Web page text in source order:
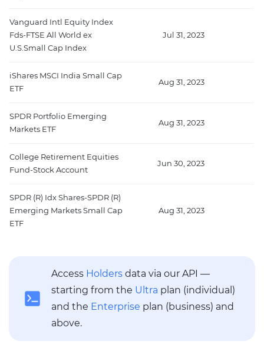
Vanguard Intl Equity Index
Fds-FTSE All World ex
U.S.Small Cap Index
Jul 31, 2023
iShares MSCI India Small Cap
ETF
Aug 31, 2023
SPDR Portfolio Emerging
Markets ETF
Aug 31, 2023
College Retirement Equities
Fund-Stock Account
Jun 30, 2023
SPDR (R) Idx Shares-SPDR (R)
Emerging Markets Small Cap
ETF
Aug 31, 2023
Access Holders data via our API —
starting from the Ultra plan (individual)
and the Enterprise plan (business) and
above.